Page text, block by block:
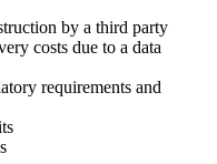
by a third party
costs due to a data
requirements and